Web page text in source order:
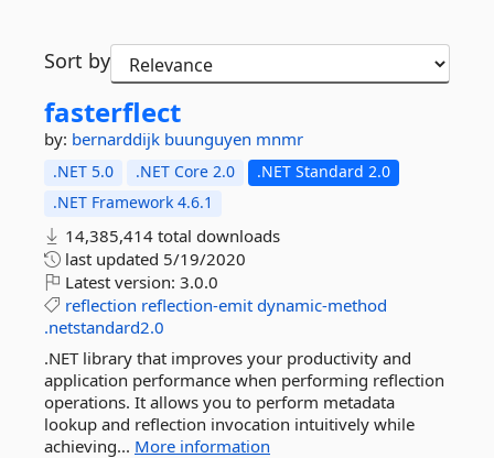
Sort by
fasterflect
by: bernarddijk buunguyen mnmr
.NET 5.0 .NET Core 2.0
.NET Standard 2.0
.NET Framework 4.6.1
14,385,414 total downloads
last updated 5/19/2020
Latest version: 3.0.0
reflection reflection-emit dynamic-method
.netstandard2.0
.NET library that improves your productivity and
application performance when performing reflection
operations. It allows you to perform metadata
lookup and reflection invocation intuitively while
achieving... More information